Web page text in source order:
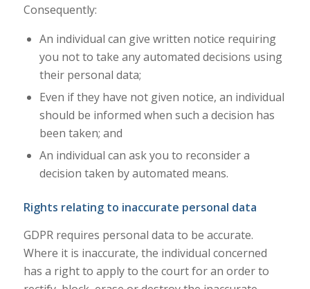
Consequently:
An individual can give written notice requiring
you not to take any automated decisions using
their personal data;
Even if they have not given notice, an individual
should be informed when such a decision has
been taken; and
An individual can ask you to reconsider a
decision taken by automated means.
Rights relating to inaccurate personal data
GDPR requires personal data to be accurate.
Where it is inaccurate, the individual concerned
has a right to apply to the court for an order to